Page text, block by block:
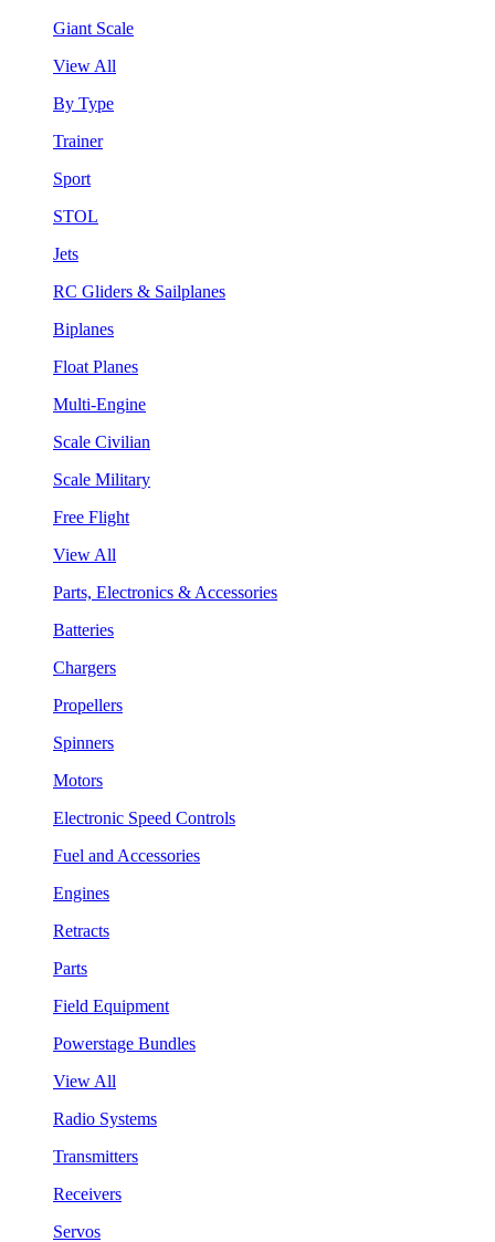
Giant Scale
View All
By Type
Trainer
Sport
STOL
Jets
RC Gliders & Sailplanes
Biplanes
Float Planes
Multi-Engine
Scale Civilian
Scale Military
Free Flight
View All
Parts, Electronics & Accessories
Batteries
Chargers
Propellers
Spinners
Motors
Electronic Speed Controls
Fuel and Accessories
Engines
Retracts
Parts
Field Equipment
Powerstage Bundles
View All
Radio Systems
Transmitters
Receivers
Servos